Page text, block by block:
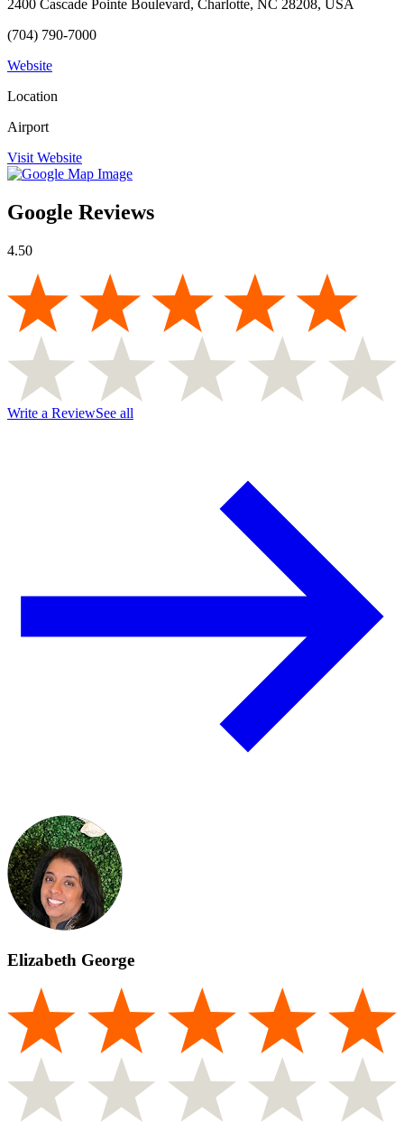
2400 Cascade Pointe Boulevard, Charlotte, NC 28208, USA
(704) 790-7000
Website
Location
Airport
Visit Website
Google Reviews
4.50
Write a ReviewSee all
Elizabeth George